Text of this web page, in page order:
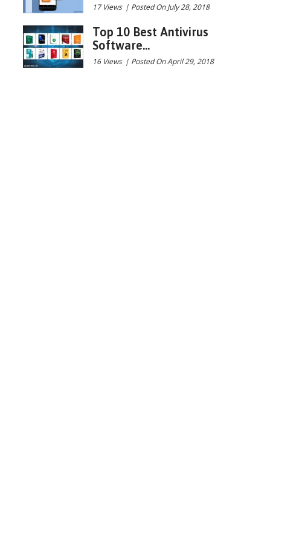
17 Views | Posted On July 28, 2018
Top 10 Best Antivirus
Software...
16 Views | Posted On April 29, 2018